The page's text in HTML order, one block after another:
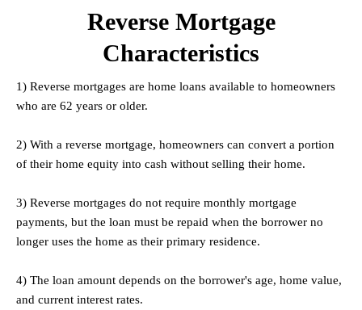
Reverse Mortgage
Characteristics
1) Reverse mortgages are home loans available to homeowners
who are 62 years or older.
2) With a reverse mortgage, homeowners can convert a portion
of their home equity into cash without selling their home.
3) Reverse mortgages do not require monthly mortgage
payments, but the loan must be repaid when the borrower no
longer uses the home as their primary residence.
4) The loan amount depends on the borrower's age, home value,
and current interest rates.